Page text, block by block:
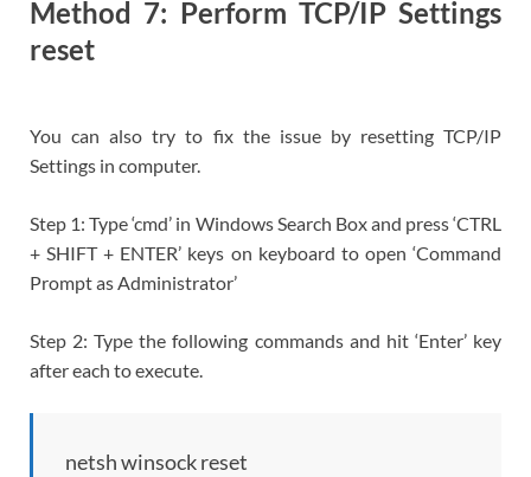
Method 7: Perform TCP/IP Settings
reset
You can also try to fix the issue by resetting TCP/IP
Settings in computer.
Step 1: Type ‘cmd’ in Windows Search Box and press ‘CTRL
+ SHIFT + ENTER’ keys on keyboard to open ‘Command
Prompt as Administrator’
Step 2: Type the following commands and hit ‘Enter’ key
after each to execute.
netsh winsock reset